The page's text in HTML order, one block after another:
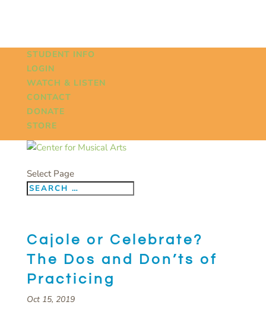
STUDENT INFO
LOGIN
WATCH & LISTEN
CONTACT
DONATE
STORE
Select Page
Cajole or Celebrate?
The Dos and Don’ts of
Practicing
Oct 15, 2019